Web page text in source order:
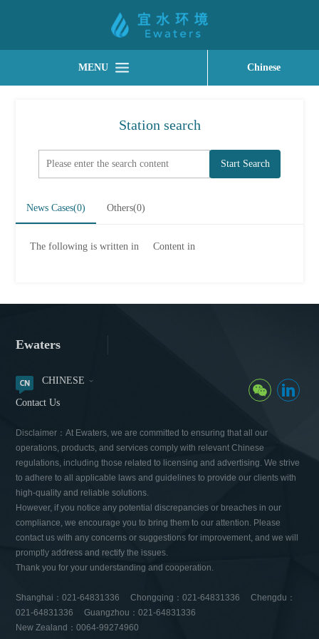
MENU Chinese
Station search
Start Search
News Cases(0) Others(0)
The following is written in Content in
Ewaters
CHINESE
Contact Us
Disclaimer：At Ewaters, we are committed to ensuring that all our
operations, products, and services comply with relevant Chinese
regulations, including those related to licensing and advertising. We strive
to adhere to all applicable laws and guidelines to provide our clients with
high-quality and reliable solutions.
However, if you notice any potential discrepancies or breaches in our
compliance, we encourage you to bring them to our attention. Please
contact us with any concerns or suggestions for improvement, and we will
promptly address and rectify the issues.
Thank you for your understanding and cooperation.
Shanghai：021-64831336 Chongqing：021-64831336 Chengdu：
021-64831336 Guangzhou：021-64831336
New Zealand：0064-99274960